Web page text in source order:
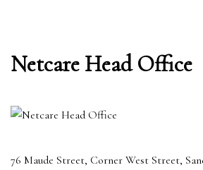
Netcare Head Office
76 Maude Street, Corner West Street,